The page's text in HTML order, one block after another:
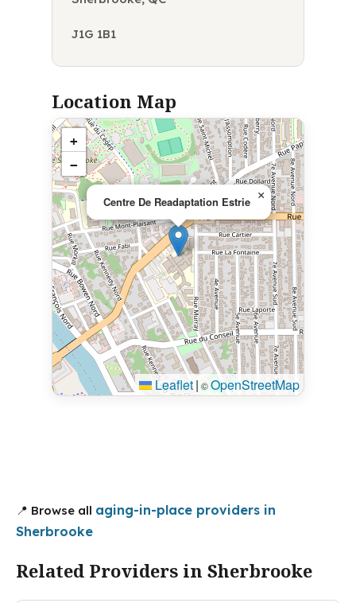
J1G 1B1
Location Map
Centre De Readaptation Estrie ×
+
−
Leaflet| ©OpenStreetMap
📍 Browse all aging-in-place providers in
Sherbrooke
Related Providers in Sherbrooke